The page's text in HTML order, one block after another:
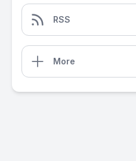
RSS
More